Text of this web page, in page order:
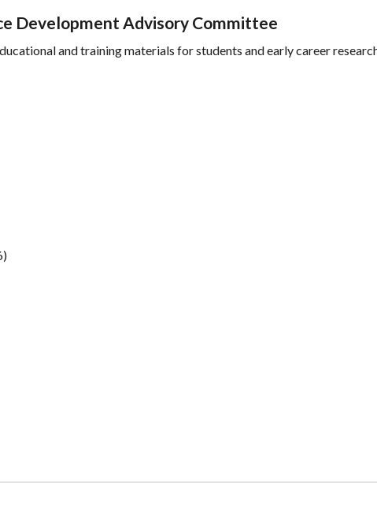
Development Advisory Committee
and training materials for students and early career